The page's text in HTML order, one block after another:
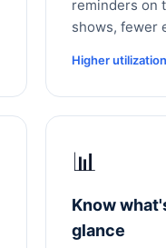
reminders on
shows, fewer
Higher utilization
📊
Know
glance